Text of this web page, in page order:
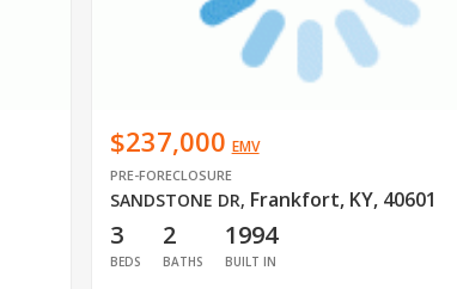
$237,000 EMV
PRE-FORECLOSURE
SANDSTONE DR, Frankfort, KY, 40601
3
BEDS
2
BATHS
1994
BUILT IN